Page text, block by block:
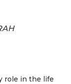
role in the life